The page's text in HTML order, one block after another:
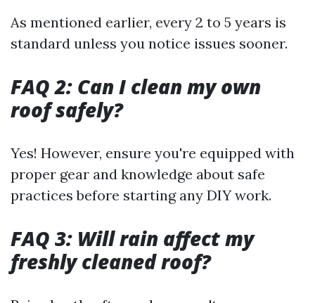
As mentioned earlier, every 2 to 5 years is
standard unless you notice issues sooner.
FAQ 2: Can I clean my own
roof safely?
Yes! However, ensure you're equipped with
proper gear and knowledge about safe
practices before starting any DIY work.
FAQ 3: Will rain affect my
freshly cleaned roof?